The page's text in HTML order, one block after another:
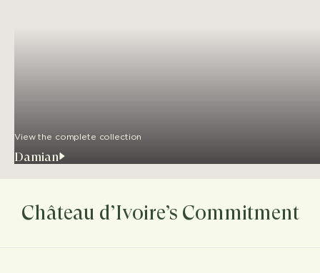
View the complete collection
Damian
Château d’Ivoire’s Commitment